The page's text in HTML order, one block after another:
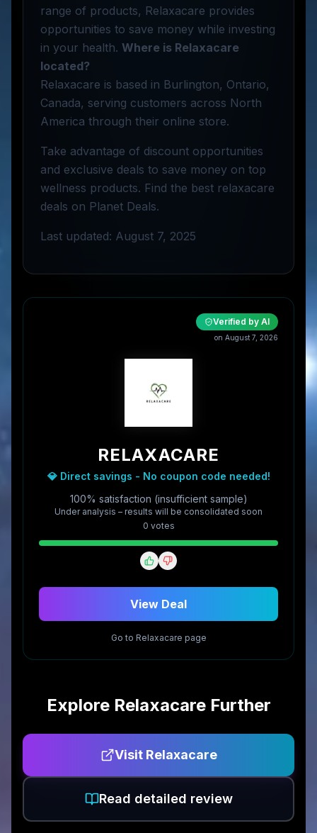
range of products, Relaxacare provides
opportunities to save money while investing
in your health. Where is Relaxacare
located?
Relaxacare is based in Burlington, Ontario,
Canada, serving customers across North
America through their online store.
Take advantage of discount opportunities
and exclusive deals to save money on top
wellness products. Find the best relaxacare
deals on Planet Deals.
Last updated: August 7, 2025
Verified by AI
on August 7, 2026
RELAXACARE
💎 Direct savings - No coupon code needed!
100% satisfaction (insufficient sample)
Under analysis – results will be consolidated soon
0 votes
View Deal
Go to Relaxacare page
Explore RelaxacareFurther
Visit Relaxacare
Read detailed review